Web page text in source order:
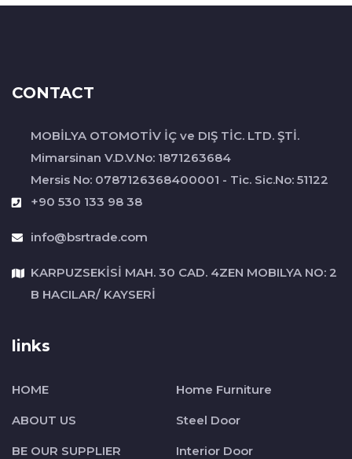
CONTACT
MOBİLYA OTOMOTİV İÇ ve DIŞ TİC. LTD. ŞTİ.
Mimarsinan V.D.V.No: 1871263684
Mersis No: 0787126368400001 - Tic. Sic.No: 51122
+90 530 133 98 38
info@bsrtrade.com
KARPUZSEKİSİ MAH. 30 CAD. 4ZEN MOBILYA NO: 2
B HACILAR/ KAYSERİ
links
HOME
ABOUT US
BE OUR SUPPLIER
Home Furniture
Steel Door
Interior Door